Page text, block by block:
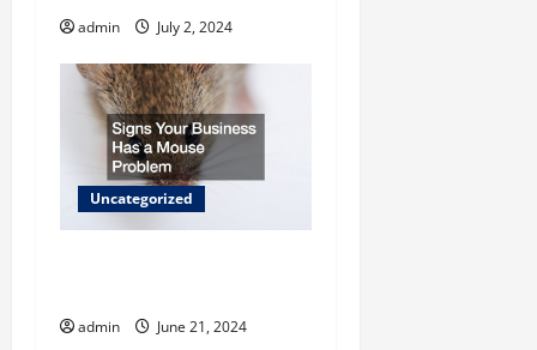
admin July 2, 2024
Uncategorized
admin June 21, 2024